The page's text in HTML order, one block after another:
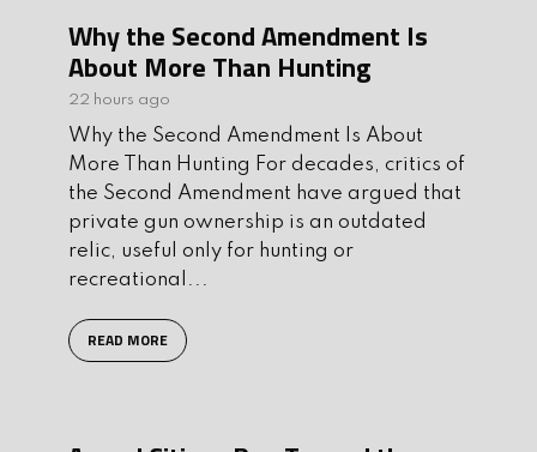
Why the Second Amendment Is
About More Than Hunting
22 hours ago
Why the Second Amendment Is About
More Than Hunting For decades, critics of
the Second Amendment have argued that
private gun ownership is an outdated
relic, useful only for hunting or
recreational...
READ MORE